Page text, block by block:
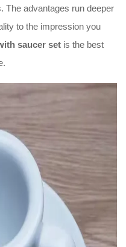
The advantages run deeper
to the impression you
saucer set is the best